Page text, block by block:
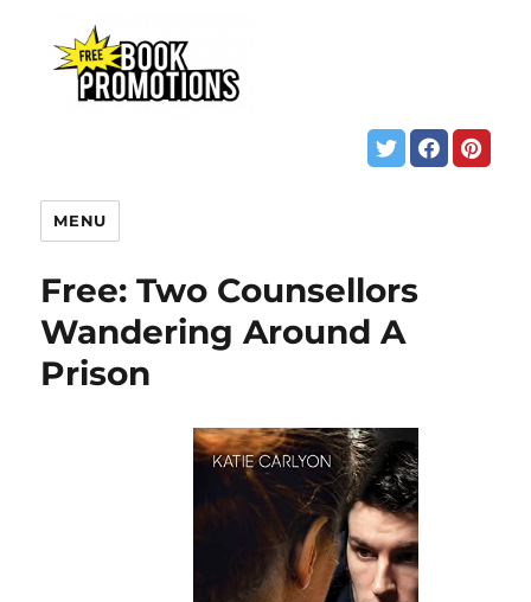
MENU
Free: Two Counsellors
Wandering Around A
Prison